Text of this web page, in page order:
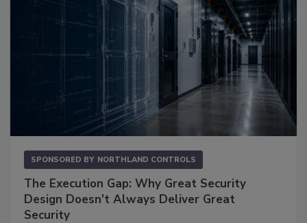
SPONSORED BY NORTHLAND CONTROLS
The Execution Gap: Why Great Security
Design Doesn't Always Deliver Great
Security